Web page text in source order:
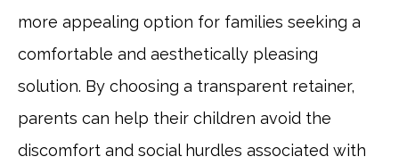
more appealing option for families seeking a
comfortable and aesthetically pleasing
solution. By choosing a transparent retainer,
parents can help their children avoid the
discomfort and social hurdles associated with